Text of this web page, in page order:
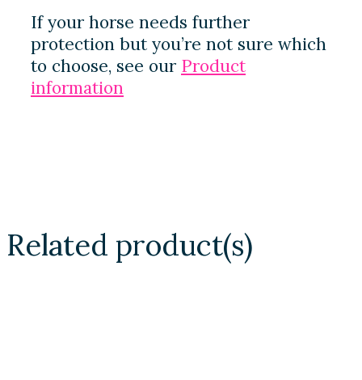
If your horse needs further
protection but you’re not sure which
to choose, see our Product
information
Related product(s)